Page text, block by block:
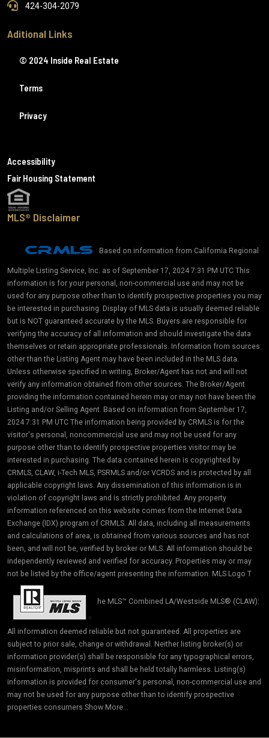
424-304-2079
Aditional Links
© 2024 Inside Real Estate
Terms
Privacy
Accessibility
Fair Housing Statement
MLS® Disclaimer
Based on information from California Regional
Multiple Listing Service, Inc. as of September 17, 2024 7:31 PM UTC This
information is for your personal, non-commercial use and may not be
used for any purpose other than to identify prospective properties you may
be interested in purchasing. Display of MLS data is usually deemed reliable
but is NOT guaranteed accurate by the MLS. Buyers are responsible for
verifying the accuracy of all information and should investigate the data
themselves or retain appropriate professionals. Information from sources
other than the Listing Agent may have been included in the MLS data.
Unless otherwise specified in writing, Broker/Agent has not and will not
verify any information obtained from other sources. The Broker/Agent
providing the information contained herein may or may not have been the
Listing and/or Selling Agent. Based on information from September 17,
2024 7:31 PM UTC The information being provided by CRMLS is for the
visitor's personal, noncommercial use and may not be used for any
purpose other than to identify prospective properties visitor may be
interested in purchasing. The data contained herein is copyrighted by
CRMLS, CLAW, i-Tech MLS, PSRMLS and/or VCRDS and is protected by all
applicable copyright laws. Any dissemination of this information is in
violation of copyright laws and is strictly prohibited. Any property
information referenced on this website comes from the Internet Data
Exchange (IDX) program of CRMLS. All data, including all measurements
and calculations of area, is obtained from various sources and has not
been, and will not be, verified by broker or MLS. All information should be
independently reviewed and verified for accuracy. Properties may or may
not be listed by the office/agent presenting the information. MLS Logo T
he MLS™ Combined LA/Westside MLS® (CLAW):
All information deemed reliable but not guaranteed. All properties are
subject to prior sale, change or withdrawal. Neither listing broker(s) or
information provider(s) shall be responsible for any typographical errors,
misinformation, misprints and shall be held totally harmless. Listing(s)
information is provided for consumer's personal, non-commercial use and
may not be used for any purpose other than to identify prospective
properties consumers Show More...